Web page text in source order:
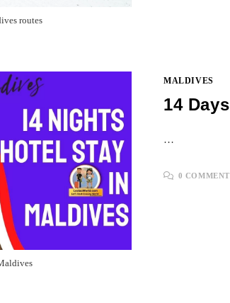
routes
MALDIVES
14
…
0